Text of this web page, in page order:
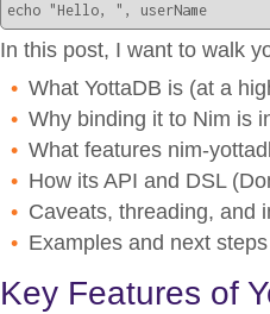
echo "Hello, ", userName
In this post, I want to walk
What YottaDB is (at a
Why binding it to Nim is
What features nim-
How its API and DSL
Caveats, threading, and
Examples and next steps
Key Features of